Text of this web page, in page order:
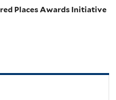
Places Awards Initiative